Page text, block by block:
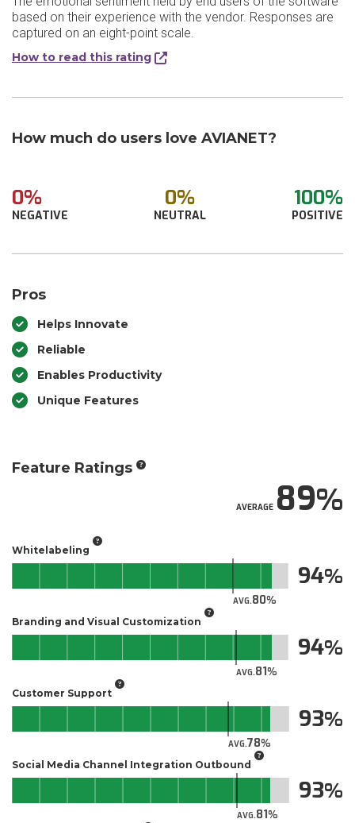
based on their experience with the vendor. Responses are
captured on an eight-point scale.
How to read this rating
How much do users love AVIANET?
0%
NEGATIVE
0%
NEUTRAL
100%
POSITIVE
Pros
Helps Innovate
Reliable
Enables Productivity
Unique Features
Feature Ratings
AVERAGE89
Whitelabeling
AVG.80
94
Branding and Visual Customization
AVG.81
94
Customer Support
AVG.78
93
Social Media Channel Integration Outbound
AVG.81
93